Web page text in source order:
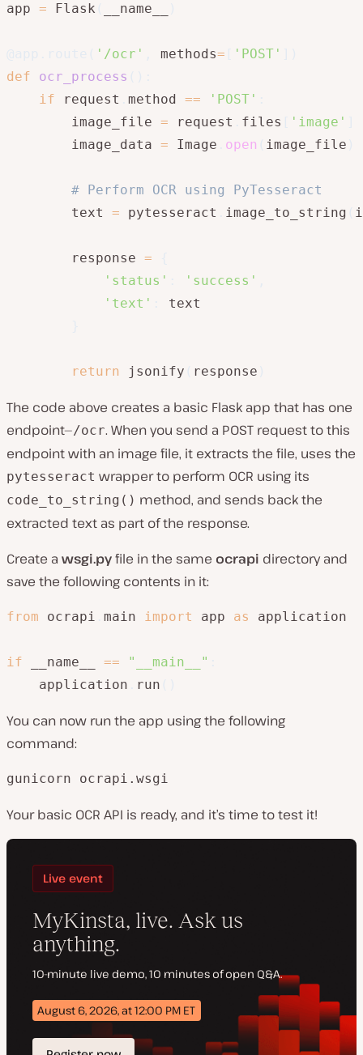
app = Flask __name__
'/ocr' methods= 'POST'
def
ocr_process
if request method == 'POST'
        image_file
= request files 'image'
        image_data
= Image open image_file
# Perform OCR using PyTesseract
        text
= pytesseract image_to_string
        response
=
'status'
'success'
'text'
text
return jsonify response
The code above creates a basic Flask app that has one
endpoint—/ocr. When you send a POST request to this
endpoint with an image file, it extracts the file, uses the
pytesseract wrapper to perform OCR using its
code_to_string() method, and sends back the
extracted text as part of the response.
Create a wsgi.pyfile in the same ocrapi directory and
save the following contents in it:
from ocrapi main import app as application
if __name__ == "__main__"
    application
run
You can now run the app using the following
command:
gunicorn ocrapi.wsgi
Your basic OCR API is ready, and it’s time to test it!